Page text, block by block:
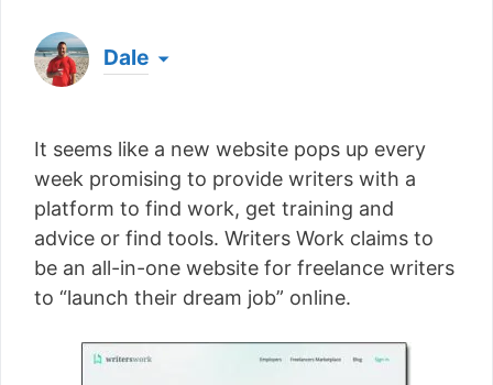
Dale
a living from his laptop ever since leaving his job
as an electrician back in 2012. Now he shares
what he's learned to help others do the same...
[read more]
It seems like a new website pops up every
week promising to provide writers with a
platform to find work, get training and
advice or find tools. Writers Work claims to
be an all-in-one website for freelance writers
to “launch their dream job” online.